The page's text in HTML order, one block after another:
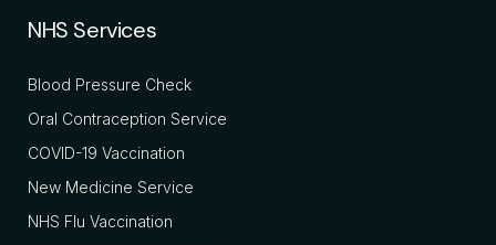
NHS Services
Blood Pressure Check
Oral Contraception Service
COVID-19 Vaccination
New Medicine Service
NHS Flu Vaccination